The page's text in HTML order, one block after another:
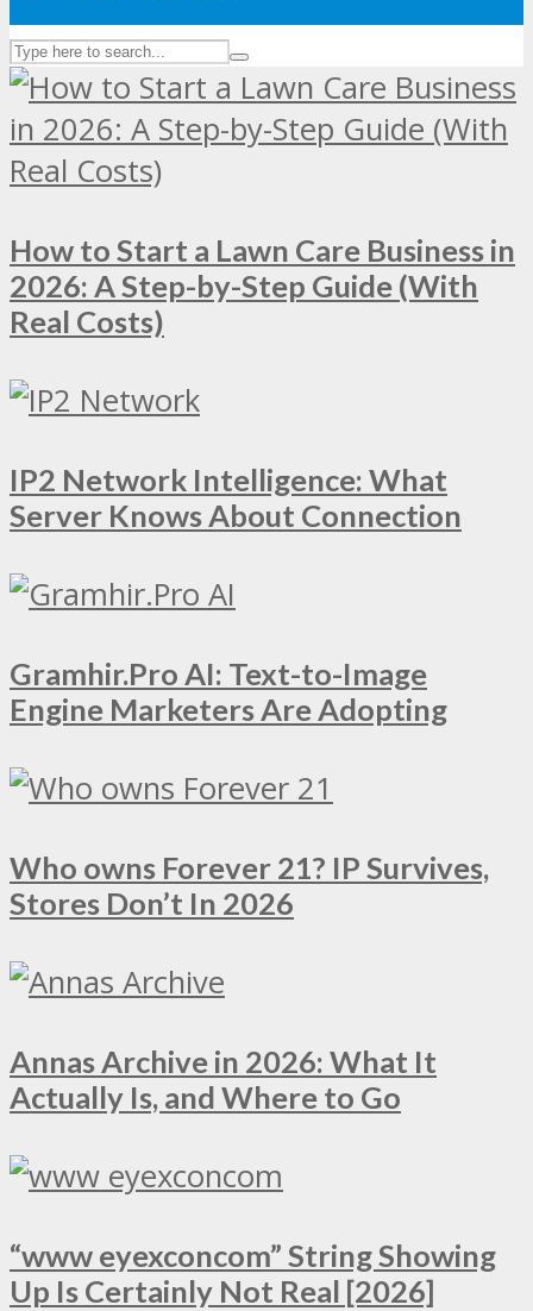
How to Start a Lawn Care Business in
2026: A Step-by-Step Guide (With
Real Costs)
IP2 Network Intelligence: What
Server Knows About Connection
Gramhir.Pro AI: Text-to-Image
Engine Marketers Are Adopting
Who owns Forever 21? IP Survives,
Stores Don’t In 2026
Annas Archive in 2026: What It
Actually Is, and Where to Go
“www eyexconcom” String Showing
Up Is Certainly Not Real [2026]